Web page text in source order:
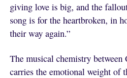
giving love is big, and the
song is for the heartbroken, in
their way again.”
The musical chemistry between
carries the emotional weight